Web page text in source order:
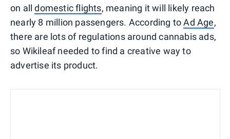
on alldomestic flights, meaning it will likely reach
nearly 8 million passengers. According toAd Age,
there are lots of regulations around cannabis ads,
so Wikileaf needed to find a creative way to
advertise its product.